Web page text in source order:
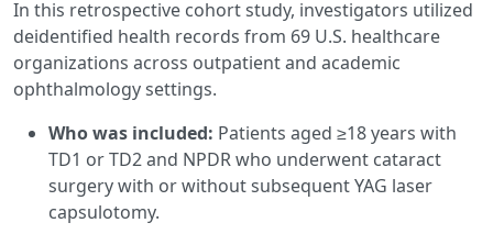
In this retrospective cohort study, investigators utilized
deidentified health records from 69 U.S. healthcare
organizations across outpatient and academic
ophthalmology settings.
Who was included: Patients aged ≥18 years with
TD1 or TD2 and NPDR who underwent cataract
surgery with or without subsequent YAG laser
capsulotomy.